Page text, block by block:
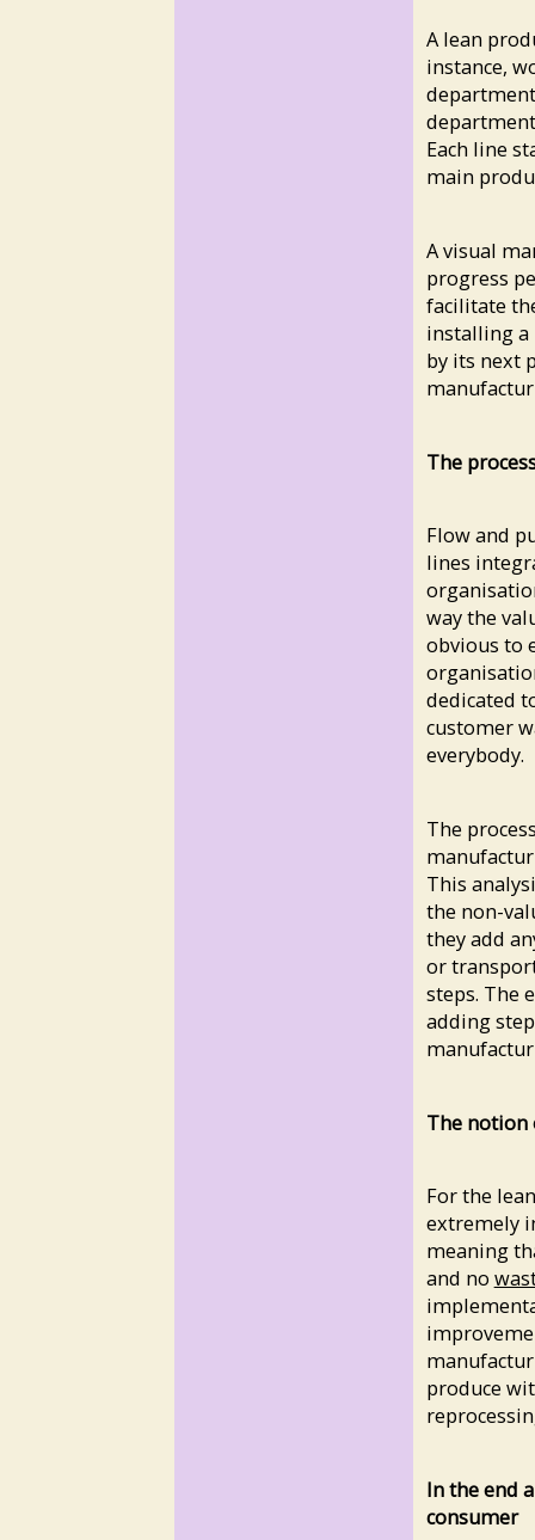
A lean
instance,
Each line
main
A visual
progress
facilitate
installing a
by its next
The
Flow and
lines
way the
obvious to
dedicated
customer
everybody.
The
This
the non-
they add
or
steps. The
adding
The notion
For the
extremely
meaning
and no
produce
In the end
consumer